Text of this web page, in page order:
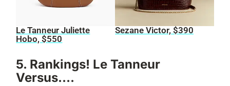
Le Tanneur Juliette
Hobo, $550
Sezane Victor, $390
5. Rankings! Le Tanneur
Versus….